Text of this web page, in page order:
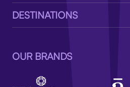
DESTINATIONS
OUR BRANDS